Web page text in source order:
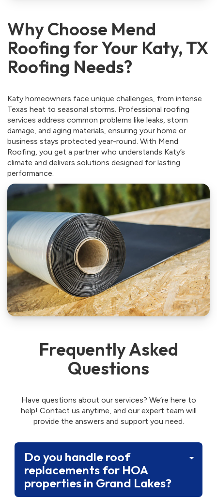
Why Choose Mend
Roofing for Your Katy, TX
Roofing Needs?
Katy homeowners face unique challenges, from intense
Texas heat to seasonal storms. Professional roofing
services address common problems like leaks, storm
damage, and aging materials, ensuring your home or
business stays protected year-round. With Mend
Roofing, you get a partner who understands Katy’s
climate and delivers solutions designed for lasting
performance.
Frequently Asked
Questions
Have questions about our services? We’re here to
help! Contact us anytime, and our expert team will
provide the answers and support you need.
Do you handle roof
replacements for HOA
properties in Grand Lakes?